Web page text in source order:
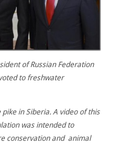
of Russian Federation
to freshwater
in Siberia. A video of this
was intended to
conservation and animal